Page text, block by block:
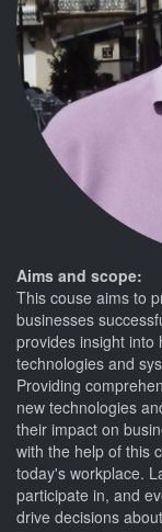
Aims and scope:
This couse aims to
businesses
provides insight into
technologies and
Providing
new technologies
their impact on
with the help of this
today's workplace.
participate in, and
drive decisions